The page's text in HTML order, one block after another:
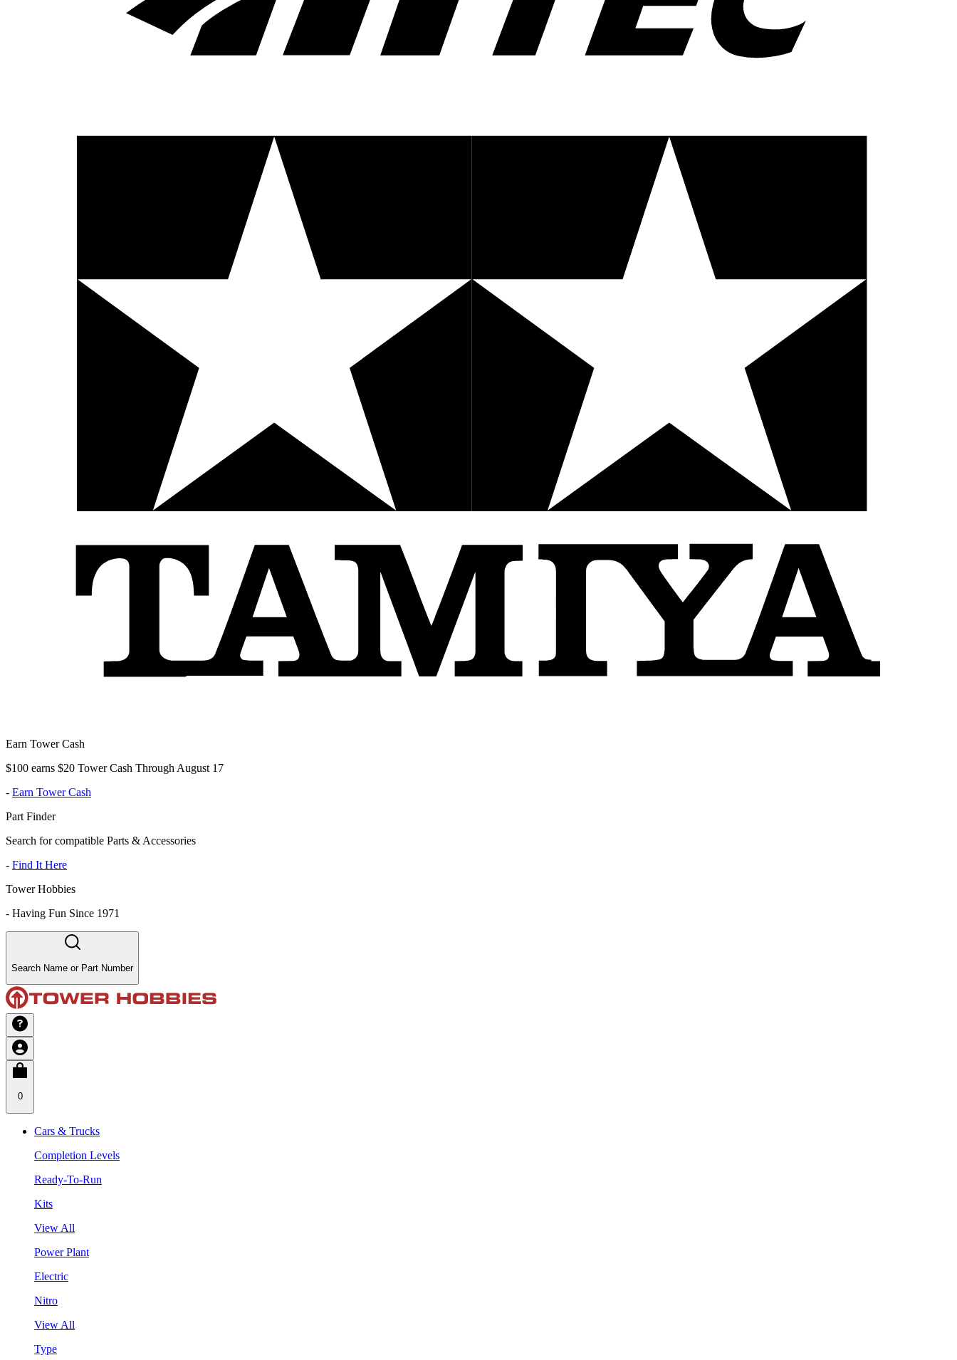
Earn Tower Cash
$100 earns $20 Tower Cash Through August 17
- Earn Tower Cash
Part Finder
Search for compatible Parts & Accessories
- Find It Here
Tower Hobbies
- Having Fun Since 1971
Search Name or Part Number
0
Cars & Trucks
Completion Levels
Ready-To-Run
Kits
View All
Power Plant
Electric
Nitro
View All
Type